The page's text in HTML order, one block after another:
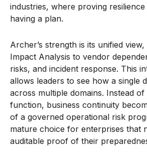
industries, where proving
having a plan.
Archer’s strength is its unified
Impact Analysis to vendor
risks, and incident response. This
allows leaders to see how a single
across multiple domains. Instead of
function, business continuity
of a governed operational risk
mature choice for enterprises that
auditable proof of their